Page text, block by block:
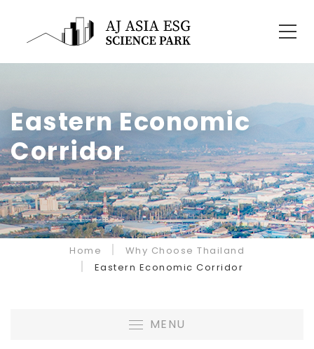
Eastern Economic
Corridor
Home
Why Choose Thailand
Eastern Economic Corridor
MENU